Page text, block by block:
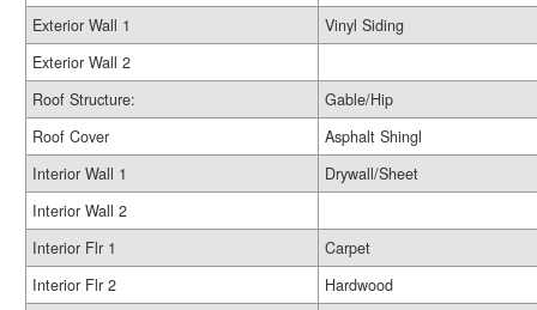
Exterior Wall 1
Vinyl Siding
Exterior Wall 2
Roof Structure:
Gable/Hip
Roof Cover
Asphalt Shingl
Interior Wall 1
Drywall/Sheet
Interior Wall 2
Interior Flr 1
Carpet
Interior Flr 2
Hardwood